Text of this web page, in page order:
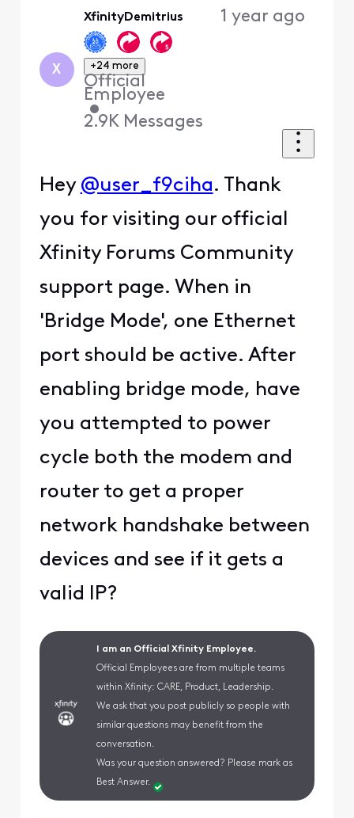
X
XfinityDemitrius
+24 more
Official
Employee
•
2.9K Messages
1 year ago
Hey @user_f9ciha. Thank
you for visiting our official
Xfinity Forums Community
support page. When in
'Bridge Mode', one Ethernet
port should be active. After
enabling bridge mode, have
you attempted to power
cycle both the modem and
router to get a proper
network handshake between
devices and see if it gets a
valid IP?
I am an Official Xfinity Employee.
Official Employees are from multiple teams
within Xfinity: CARE, Product, Leadership.
We ask that you post publicly so people with
similar questions may benefit from the
conversation.
Was your question answered? Please mark as
Best Answer.